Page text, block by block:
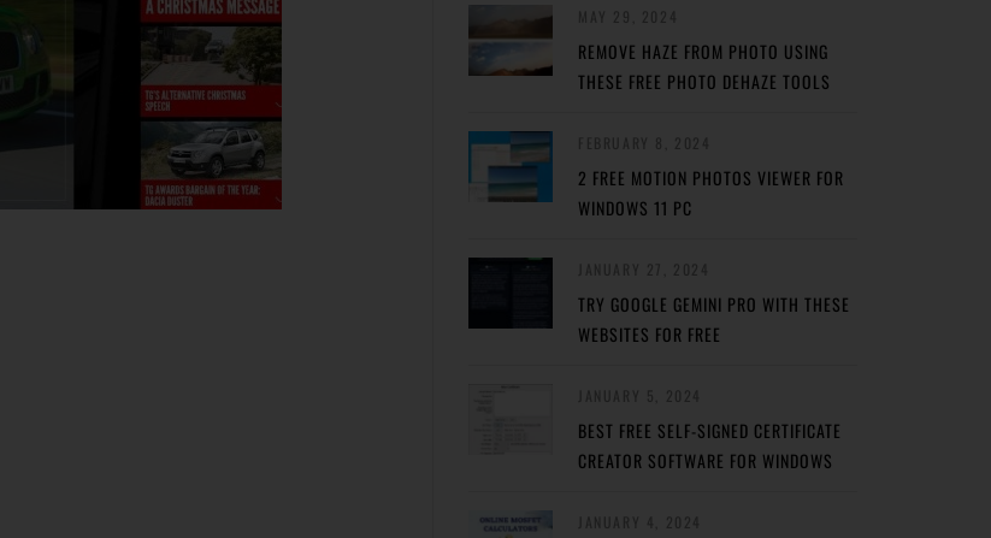
REMOVE HAZE FROM PHOTO USING
THESE FREE PHOTO DEHAZE TOOLS
2 FREE MOTION PHOTOS VIEWER FOR
WINDOWS 11 PC
TRY GOOGLE GEMINI PRO WITH THESE
WEBSITES FOR FREE
BEST FREE SELF-SIGNED CERTIFICATE
CREATOR SOFTWARE FOR WINDOWS